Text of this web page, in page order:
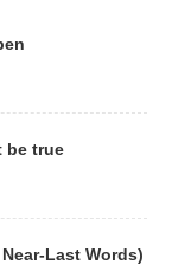
be true
Last Words)